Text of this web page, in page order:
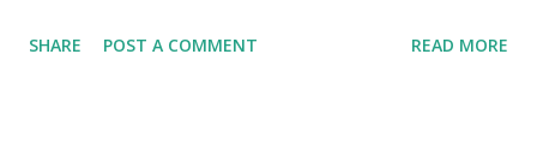
larpers who traveled to the convention from Hungary,
SHARE POST A COMMENT READ MORE